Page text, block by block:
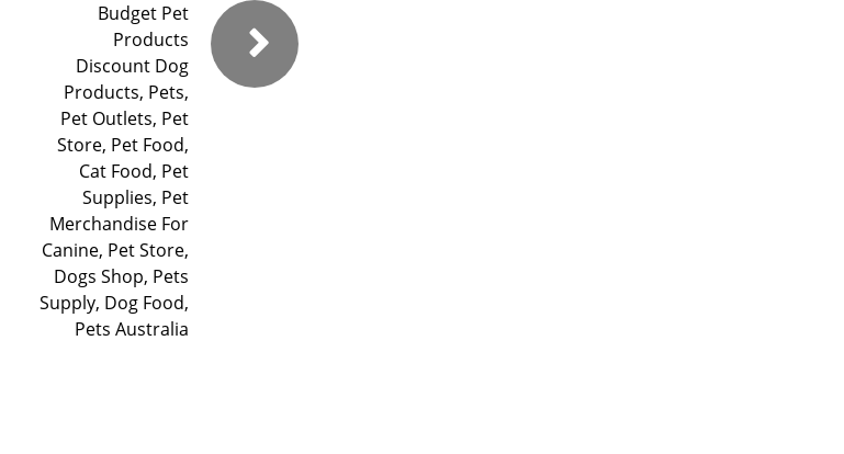
Budget Pet
Products
Discount Dog
Products, Pets,
Pet Outlets, Pet
Store, Pet Food,
Cat Food, Pet
Supplies, Pet
Merchandise For
Canine, Pet Store,
Dogs Shop, Pets
Supply, Dog Food,
Pets Australia